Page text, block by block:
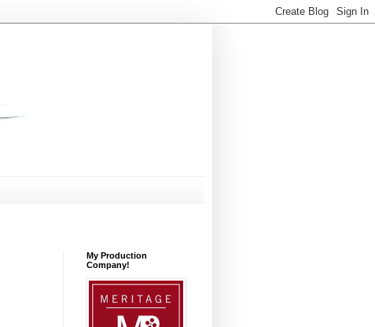
My Production
Company!